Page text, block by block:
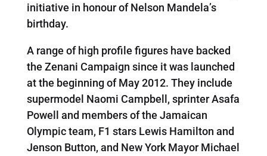
initiative in honour of Nelson Mandela’s
birthday.
A range of high profile figures have backed
the Zenani Campaign since it was launched
at the beginning of May 2012. They include
supermodel Naomi Campbell, sprinter Asafa
Powell and members of the Jamaican
Olympic team, F1 stars Lewis Hamilton and
Jenson Button, and New York Mayor Michael